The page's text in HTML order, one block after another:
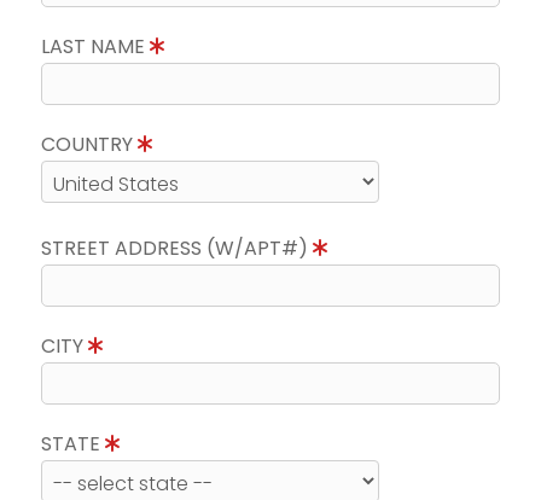
LAST NAME
COUNTRY
STREET ADDRESS (W/APT#)
CITY
STATE